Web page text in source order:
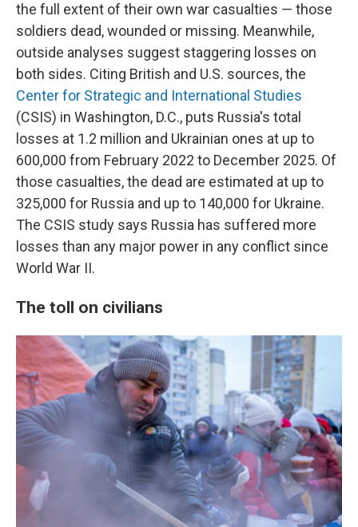
the full extent of their own war casualties — those
soldiers dead, wounded or missing. Meanwhile,
outside analyses suggest staggering losses on
both sides. Citing British and U.S. sources, the
Center for Strategic and International Studies
(CSIS) in Washington, D.C., puts Russia's total
losses at 1.2 million and Ukrainian ones at up to
600,000 from February 2022 to December 2025. Of
those casualties, the dead are estimated at up to
325,000 for Russia and up to 140,000 for Ukraine.
The CSIS study says Russia has suffered more
losses than any major power in any conflict since
World War II.
The toll on civilians